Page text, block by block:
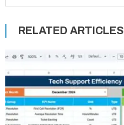
RELATED ARTICLES